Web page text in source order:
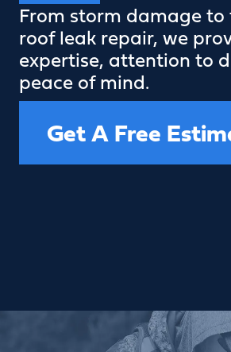
From storm damage
roof leak repair, we
expertise, attention to
peace of mind.
Get A Free